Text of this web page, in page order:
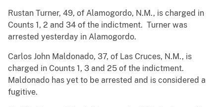
Rustan Turner, 49, of Alamogordo, N.M., is charged in
Counts 1, 2 and 34 of the indictment. Turner was
arrested yesterday in Alamogordo.
Carlos John Maldonado, 37, of Las Cruces, N.M., is
charged in Counts 1, 3 and 25 of the indictment.
Maldonado has yet to be arrested and is considered a
fugitive.